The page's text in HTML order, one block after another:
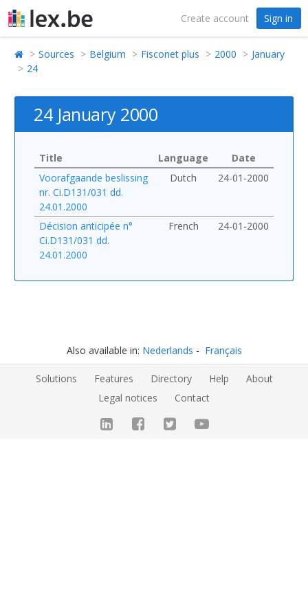
Create account Sign in
Sources Belgium Fisconet plus 2000
January
24
24 January 2000
Title Language
Date
Voorafgaande beslissing
nr. Ci.D131/031 dd.
24.01.2000
Dutch 24-01-2000
Décision anticipée n°
Ci.D131/031 dd.
24.01.2000
French 24-01-2000
Also available in: Nederlands Français
Solutions Features Directory Help
About
Legal notices
Contact